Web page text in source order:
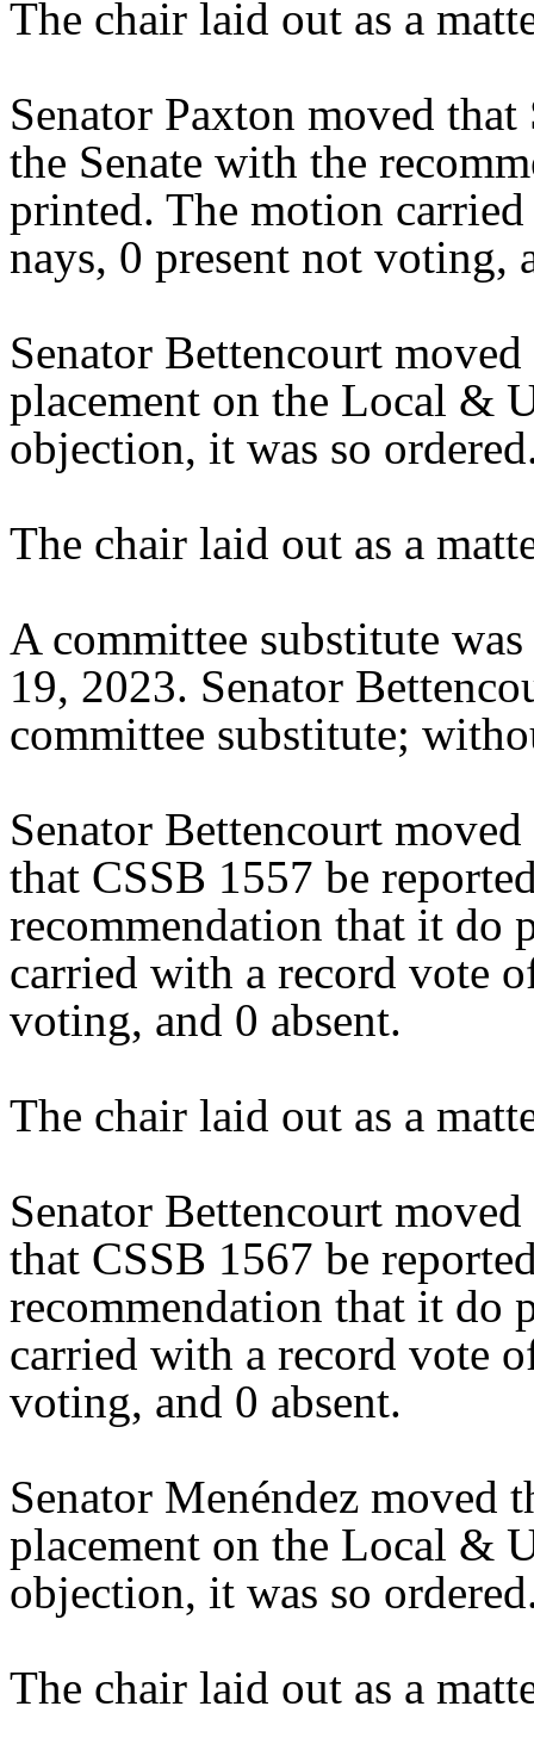
The chair laid out as a
Senator Paxton moved
the Senate with the
printed. The motion
nays, 0 present not voting,
Senator Bettencourt
placement on the Local &
objection, it was so
The chair laid out as a
A committee substitute
19, 2023. Senator
committee substitute;
Senator Bettencourt
that CSSB 1557 be
recommendation that it do
carried with a record vote
voting, and 0 absent.
The chair laid out as a
Senator Bettencourt
that CSSB 1567 be
recommendation that it do
carried with a record vote
voting, and 0 absent.
Senator Menéndez moved
placement on the Local &
objection, it was so
The chair laid out as a